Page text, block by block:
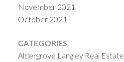
November 2021
October 2021
CATEGORIES
Aldergrove Langley Real Estate